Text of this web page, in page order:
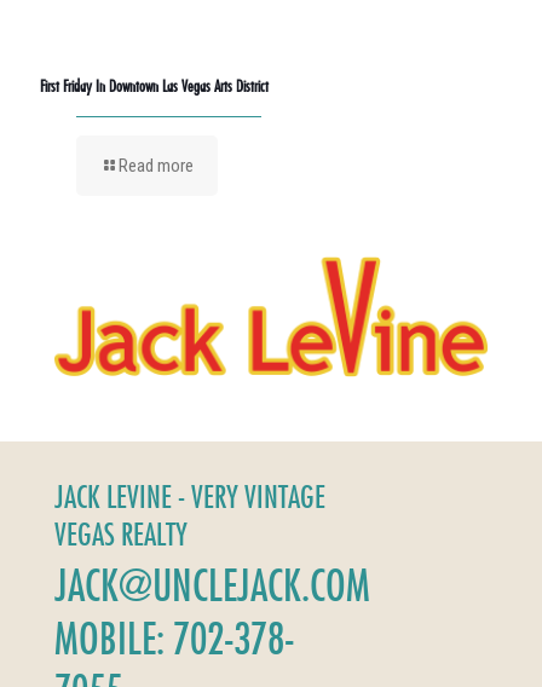
First Friday In Downtown Las Vegas Arts District
Read more
JACK LEVINE - VERY VINTAGE
VEGAS REALTY
JACK@UNCLEJACK.COM
MOBILE: 702-378-